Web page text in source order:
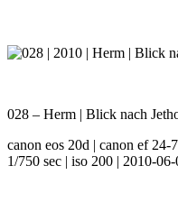
028 – Herm | Blick nach
canon eos 20d | canon ef
1/750 sec | iso 200 | 2010-